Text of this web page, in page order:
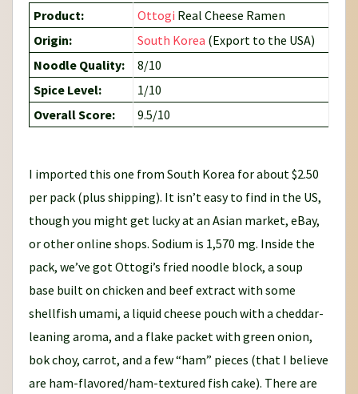
Product: Ottogi Real Cheese Ramen
Origin:
South Korea (Export to the USA)
Noodle Quality:
8/10
Spice Level:
1/10
Overall Score:
9.5/10
I imported this one from South Korea for about $2.50
per pack (plus shipping). It isn’t easy to find in the US,
though you might get lucky at an Asian market, eBay,
or other online shops. Sodium is 1,570 mg. Inside the
pack, we’ve got Ottogi’s fried noodle block, a soup
base built on chicken and beef extract with some
shellfish umami, a liquid cheese pouch with a cheddar-
leaning aroma, and a flake packet with green onion,
bok choy, carrot, and a few “ham” pieces (that I believe
are ham-flavored/ham-textured fish cake). There are